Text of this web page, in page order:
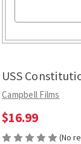
USS
Campbell Films
$16.99
(No